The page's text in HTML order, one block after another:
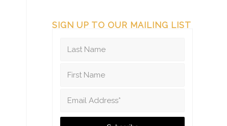
SIGN UP TO OUR MAILING LIST